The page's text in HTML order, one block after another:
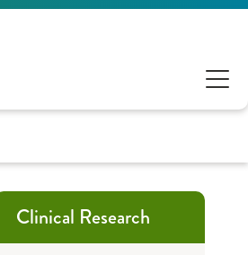
Clinical Research